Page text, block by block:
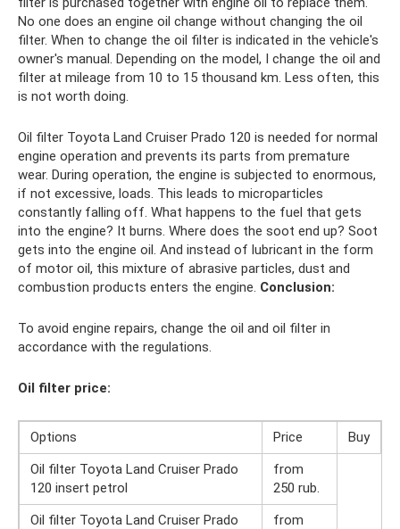
No one does an engine oil change without changing the oil
filter. When to change the oil filter is indicated in the vehicle's
owner's manual. Depending on the model, I change the oil and
filter at mileage from 10 to 15 thousand km. Less often, this
is not worth doing.
Oil filter Toyota Land Cruiser Prado 120 is needed for normal
engine operation and prevents its parts from premature
wear. During operation, the engine is subjected to enormous,
if not excessive, loads. This leads to microparticles
constantly falling off. What happens to the fuel that gets
into the engine? It burns. Where does the soot end up? Soot
gets into the engine oil. And instead of lubricant in the form
of motor oil, this mixture of abrasive particles, dust and
combustion products enters the engine. Conclusion:
To avoid engine repairs, change the oil and oil filter in
accordance with the regulations.
Oil filter price:
Options Price
Buy
Oil filter Toyota Land Cruiser Prado
120 insert petrol
from
250 rub.
Oil filter Toyota Land Cruiser Prado
from